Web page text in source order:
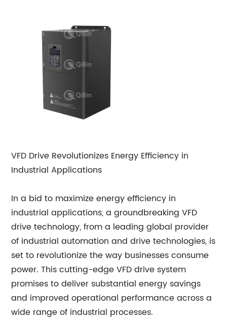
VFD Drive Revolutionizes Energy Efficiency in
Industrial Applications
In a bid to maximize energy efficiency in
industrial applications, a groundbreaking VFD
drive technology, from a leading global provider
of industrial automation and drive technologies, is
set to revolutionize the way businesses consume
power. This cutting-edge VFD drive system
promises to deliver substantial energy savings
and improved operational performance across a
wide range of industrial processes.